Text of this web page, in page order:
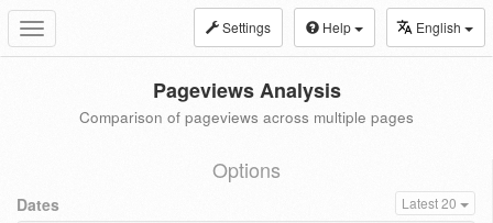
Toggle
navigation
Settings Help English
Pageviews Analysis
Comparison of pageviews across multiple pages
Options
Dates Latest 20